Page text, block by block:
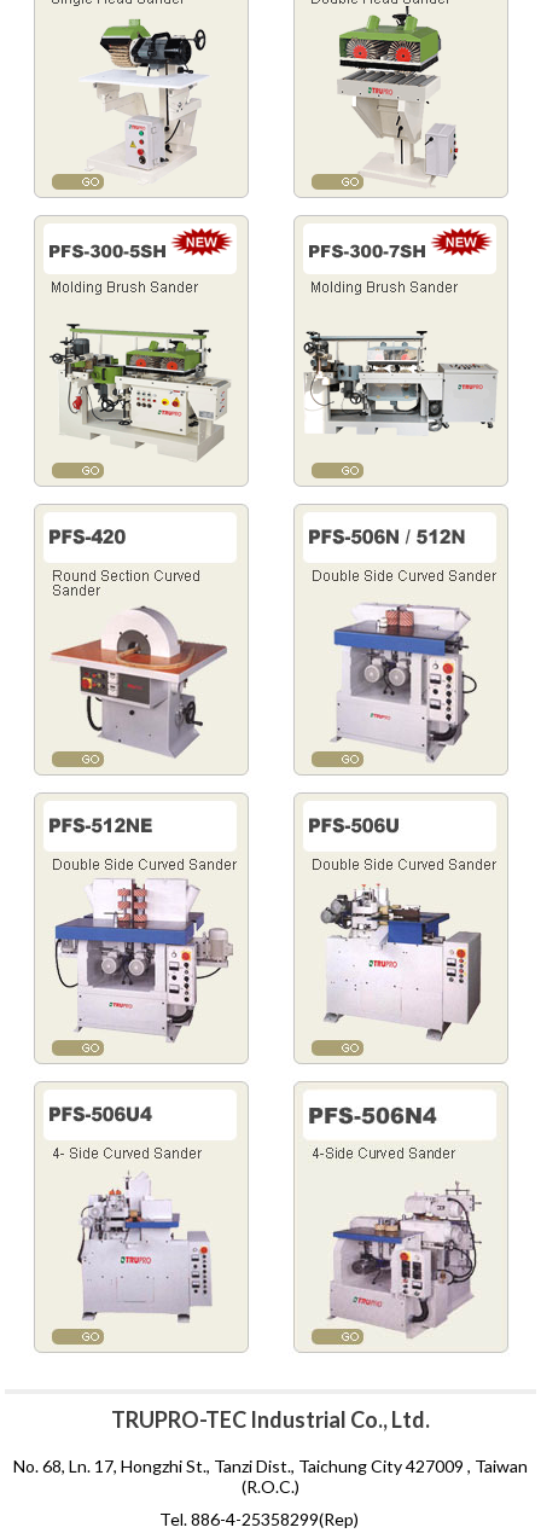
TRUPRO-TEC Industrial Co., Ltd.
No. 68, Ln. 17, Hongzhi St., Tanzi Dist., Taichung City 427009 , Taiwan
(R.O.C.)
Tel. 886-4-25358299(Rep)